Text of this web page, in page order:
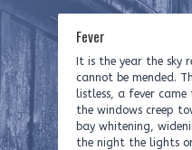
Fever
It is the year the sky
cannot be mended.
listless, a fever
the windows creep
bay whitening,
the night the lights